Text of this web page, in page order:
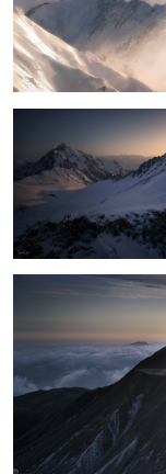
Photographer
Days gone